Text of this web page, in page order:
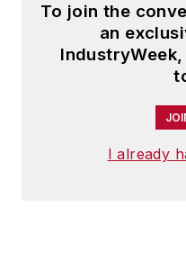
To join the
an
I already